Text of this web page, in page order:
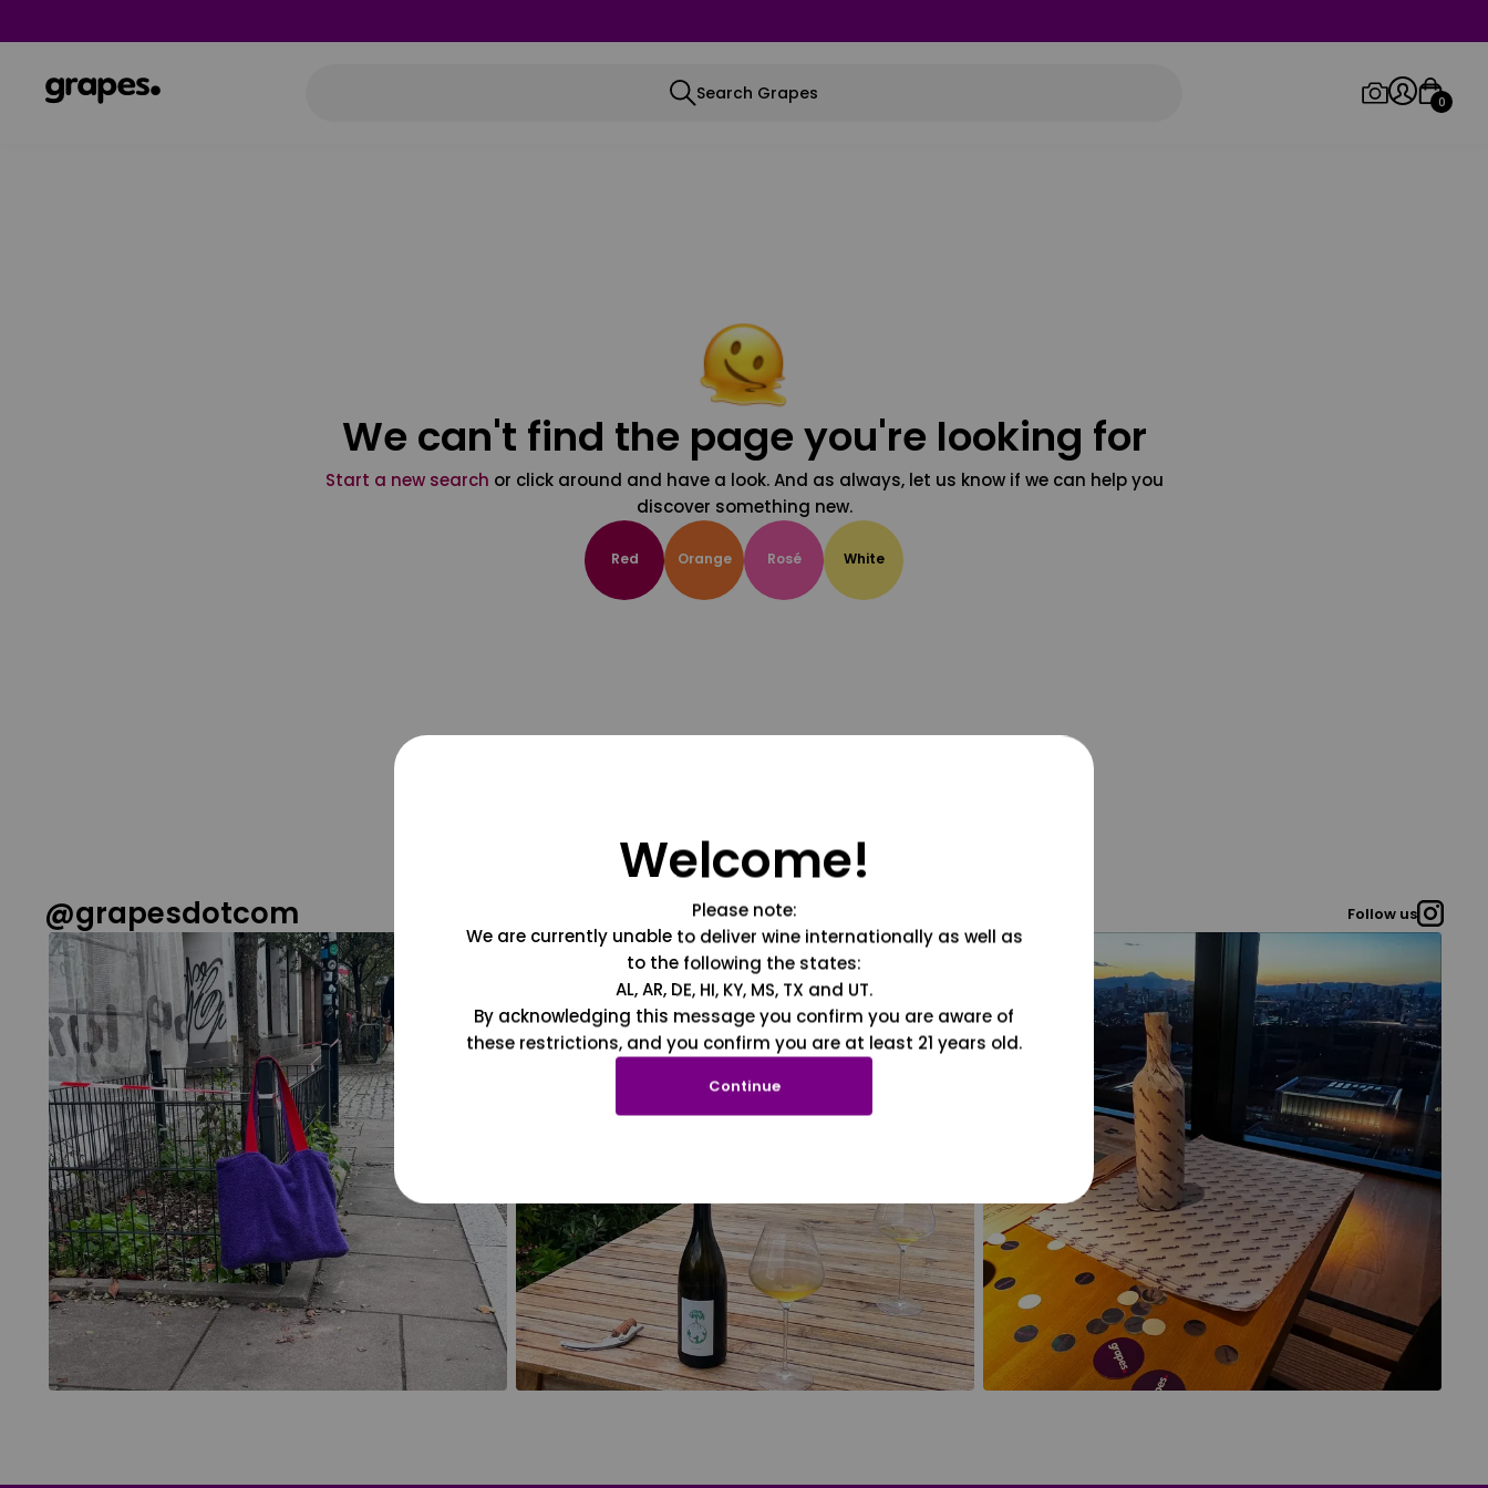
Search Grapes 0
We can't find the page you're looking for
Start a new search or click around and have a look. And as always, let us know if we can help you
discover something new.
Red Orange Rosé White
@grapesdotcom Follow us
Welcome!
Please note:
We are currently unable to deliver wine internationally as well as
to the following the states:
AL, AR, DE, HI, KY, MS, TX and UT.
By acknowledging this message you confirm you are aware of
these restrictions, and you confirm you are at least 21 years old.
Continue